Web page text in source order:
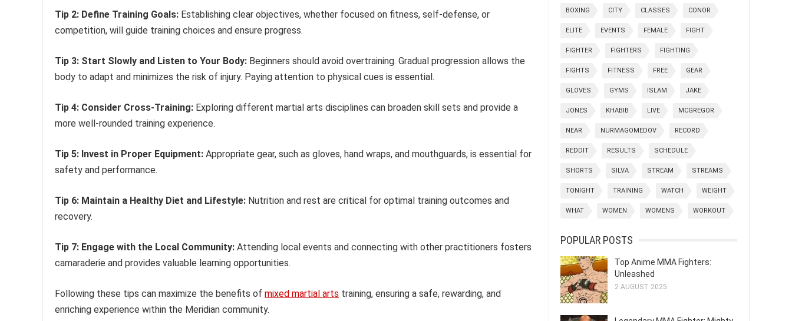
Tip 2: Define Training Goals: Establishing clear objectives, whether focused on fitness, self-defense, or
competition, will guide training choices and ensure progress.
Tip 3: Start Slowly and Listen to Your Body: Beginners should avoid overtraining. Gradual progression allows the
body to adapt and minimizes the risk of injury. Paying attention to physical cues is essential.
Tip 4: Consider Cross-Training: Exploring different martial arts disciplines can broaden skill sets and provide a
more well-rounded training experience.
Tip 5: Invest in Proper Equipment: Appropriate gear, such as gloves, hand wraps, and mouthguards, is essential for
safety and performance.
Tip 6: Maintain a Healthy Diet and Lifestyle: Nutrition and rest are critical for optimal training outcomes and
recovery.
Tip 7: Engage with the Local Community: Attending local events and connecting with other practitioners fosters
camaraderie and provides valuable learning opportunities.
Following these tips can maximize the benefits of mixed martial arts training, ensuring a safe, rewarding, and
enriching experience within the Meridian community.
BOXING CITY CLASSES CONOR
ELITE EVENTS FEMALE FIGHT
FIGHTER FIGHTERS FIGHTING
FIGHTS FITNESS FREE GEAR
GLOVES GYMS ISLAM JAKE
JONES KHABIB LIVE MCGREGOR
NEAR NURMAGOMEDOV RECORD
REDDIT RESULTS SCHEDULE
SHORTS SILVA STREAM STREAMS
TONIGHT TRAINING WATCH WEIGHT
WHAT WOMEN WOMENS WORKOUT
POPULAR POSTS
Top Anime MMA Fighters:
Unleashed
2 AUGUST 2025